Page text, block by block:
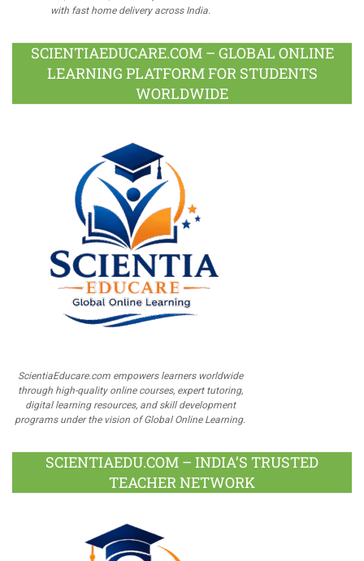
with fast home delivery across India.
SCIENTIAEDUCARE.COM – GLOBAL ONLINE
LEARNING PLATFORM FOR STUDENTS
WORLDWIDE
ScientiaEducare.com empowers learners worldwide
through high-quality online courses, expert tutoring,
digital learning resources, and skill development
programs under the vision of Global Online Learning.
SCIENTIAEDU.COM – INDIA’S TRUSTED
TEACHER NETWORK